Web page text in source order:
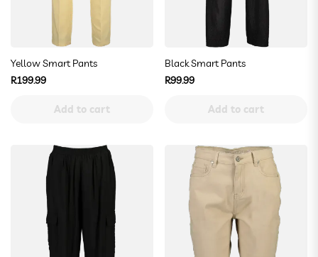
Yellow Smart Pants
Regular
R199.99
Add to cart
Black Smart Pants
Regular
R99.99
Add to cart